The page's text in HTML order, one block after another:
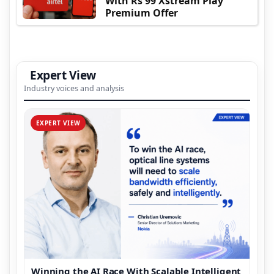
Premium Offer
Expert View
Industry voices and analysis
EXPERT VIEW
Winning the AI Race With Scalable Intelligent